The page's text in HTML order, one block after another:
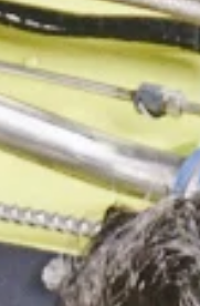
GOVERNMENT PROGRAMS